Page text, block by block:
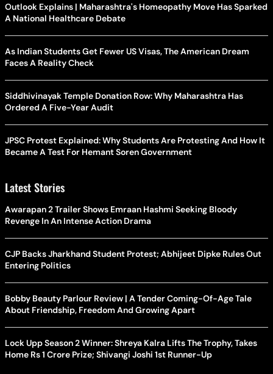
Outlook Explains | Maharashtra's Homeopathy Move Has Sparked
A National Healthcare Debate
As Indian Students Get Fewer US Visas, The American Dream
Faces A Reality Check
Siddhivinayak Temple Donation Row: Why Maharashtra Has
Ordered A Five-Year Audit
JPSC Protest Explained: Why Students Are Protesting And How It
Became A Test For Hemant Soren Government
Latest Stories
Awarapan 2 Trailer Shows Emraan Hashmi Seeking Bloody
Revenge In An Intense Action Drama
CJP Backs Jharkhand Student Protest; Abhijeet Dipke Rules Out
Entering Politics
Bobby Beauty Parlour Review | A Tender Coming-Of-Age Tale
About Friendship, Freedom And Growing Apart
Lock Upp Season 2 Winner: Shreya Kalra Lifts The Trophy, Takes
Home Rs 1 Crore Prize; Shivangi Joshi 1st Runner-Up